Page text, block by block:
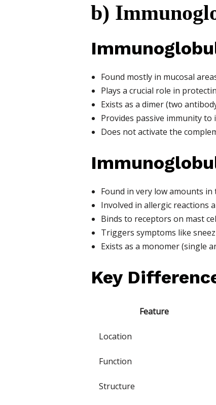
b)
Found mostly in mucosal
Plays a crucial role in
Exists as a dimer (two
Provides passive immunity
Does not activate the
Found in very low amounts in
Involved in allergic reactions
Binds to receptors on mast
Triggers symptoms like
Exists as a monomer (single
Key
Feature
Location
Function
Structure